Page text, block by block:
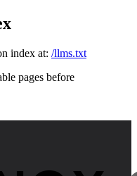
index at: /llms.txt
pages before